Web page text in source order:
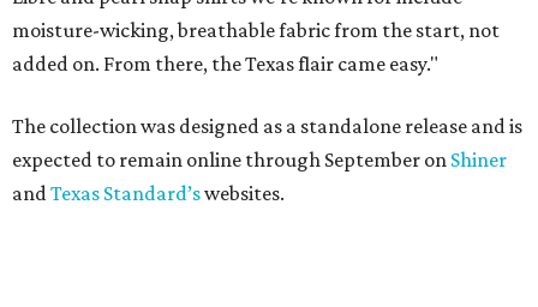
moisture-wicking, breathable fabric from the start, not
added on. From there, the Texas flair came easy."
The collection was designed as a standalone release and is
expected to remain online through September on Shiner
andTexas Standard’swebsites.